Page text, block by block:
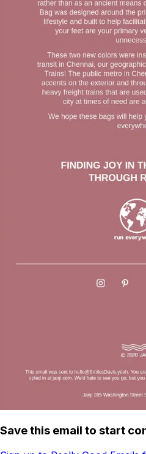
Save this email to start